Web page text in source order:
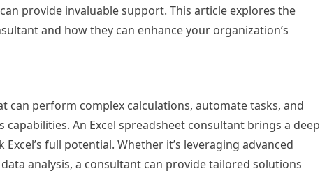
provide invaluable support. This article explores the
and how they can enhance your organization’s
can perform complex calculations, automate tasks, and
An Excel spreadsheet consultant brings a deep
full potential. Whether it’s leveraging advanced
analysis, a consultant can provide tailored solutions